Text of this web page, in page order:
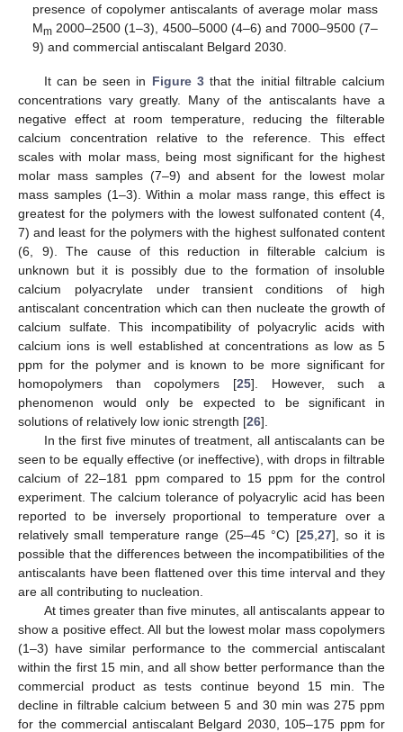
presence of copolymer antiscalants of average molar mass
Mm 2000–2500 (1–3), 4500–5000 (4–6) and 7000–9500 (7–
9) and commercial antiscalant Belgard 2030.
It can be seen in Figure 3that the initial filtrable calcium
concentrations vary greatly. Many of the antiscalants have a
negative effect at room temperature, reducing the filterable
calcium concentration relative to the reference. This effect
scales with molar mass, being most significant for the highest
molar mass samples (7–9) and absent for the lowest molar
mass samples (1–3). Within a molar mass range, this effect is
greatest for the polymers with the lowest sulfonated content (4,
7) and least for the polymers with the highest sulfonated content
(6, 9). The cause of this reduction in filterable calcium is
unknown but it is possibly due to the formation of insoluble
calcium polyacrylate under transient conditions of high
antiscalant concentration which can then nucleate the growth of
calcium sulfate. This incompatibility of polyacrylic acids with
calcium ions is well established at concentrations as low as 5
ppm for the polymer and is known to be more significant for
homopolymers than copolymers [25]. However, such a
phenomenon would only be expected to be significant in
solutions of relatively low ionic strength [26].
In the first five minutes of treatment, all antiscalants can be
seen to be equally effective (or ineffective), with drops in filtrable
calcium of 22–181 ppm compared to 15 ppm for the control
experiment. The calcium tolerance of polyacrylic acid has been
reported to be inversely proportional to temperature over a
relatively small temperature range (25–45 °C) [25, 27], so it is
possible that the differences between the incompatibilities of the
antiscalants have been flattened over this time interval and they
are all contributing to nucleation.
At times greater than five minutes, all antiscalants appear to
show a positive effect. All but the lowest molar mass copolymers
(1–3) have similar performance to the commercial antiscalant
within the first 15 min, and all show better performance than the
commercial product as tests continue beyond 15 min. The
decline in filtrable calcium between 5 and 30 min was 275 ppm
for the commercial antiscalant Belgard 2030, 105–175 ppm for
10. May
11. May
12. May
13. May
14. May
15. May
16. May
17. May
18. May
20. May
21. May
22. May
23. May
24. May
25. May
26. May
27. May
28. May
30. May
31. May
1. Jun
2. Jun
3. Jun
4. Jun
5. Jun
6. Jun
7. Jun
9. Jun
10. Jun
11. Jun
12. Jun
13. Jun
14. Jun
15. Jun
16. Jun
17. Jun
19. Jun
20. Jun
21. Jun
22. Jun
23. Jun
24. Jun
25. Jun
26. Jun
27. Jun
29. Jun
30. Jun
1. Jul
2. Jul
3. Jul
4. Jul
5. Jul
6. Jul
7. Jul
9. Jul
10. Jul
11. Jul
12. Jul
13. Jul
14. Jul
15. Jul
16. Jul
17. Jul
19. Jul
20. Jul
21. Jul
22. Jul
23. Jul
24. Jul
25. Jul
26. Jul
27. Jul
29. Jul
30. Jul
31. Jul
1. Aug
2. Aug
3. Aug
4. Aug
5. Aug
6. Aug